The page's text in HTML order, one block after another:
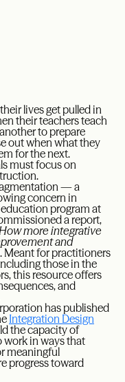
lives get pulled in
their teachers teach
to prepare
out when what they
for the next.
must focus on
— a
concern in
program at
a report,
more integrative
and
. Meant for practitioners
those in the
this resource offers
and
has published
Integration Design
the capacity of
in ways that
meaningful
progress toward